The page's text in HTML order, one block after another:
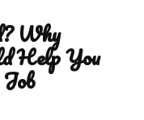
Why
Help You